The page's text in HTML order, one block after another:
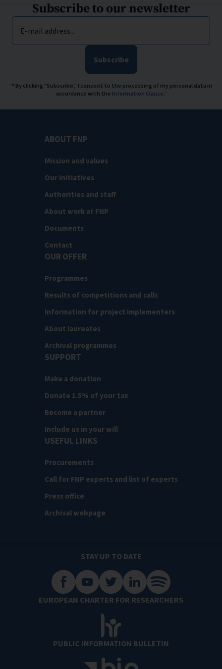
Subscribe to our newsletter
E-mail address...
Subscribe
'* By clicking "Subscribe," I consent to the processing of my personal data in
accordance with the Information Clause.'
ABOUT FNP
Mission and values
Our initiatives
Authorities and staff
About work at FNP
Documents
Contact
OUR OFFER
Programmes
Results of competitions and calls
Information for project implementers
About laureates
Archival programmes
SUPPORT
Make a donation
Donate 1.5% of your tax
Become a partner
Include us in your will
USEFUL LINKS
Procurements
Call for FNP experts and list of experts
Press office
Archival webpage
STAY UP TO DATE
EUROPEAN CHARTER FOR RESEARCHERS
PUBLIC INFORMATION BULLETIN